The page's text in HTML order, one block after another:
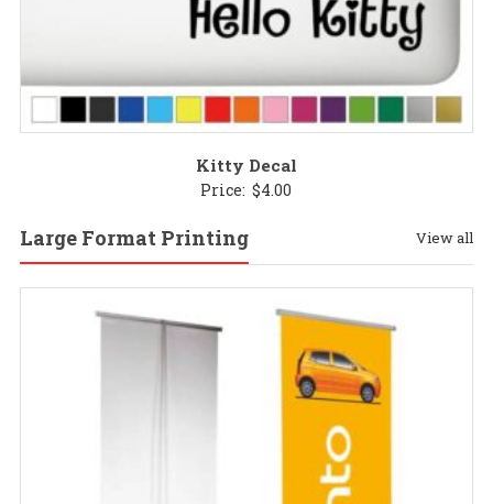
Kitty Decal
Price: $4.00
Large Format Printing View all